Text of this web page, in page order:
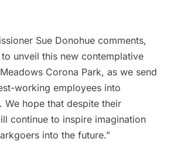
Sue Donohue comments,
to unveil this new contemplative
Corona Park, as we send
working employees into
We hope that despite their
continue to inspire imagination
into the future.”